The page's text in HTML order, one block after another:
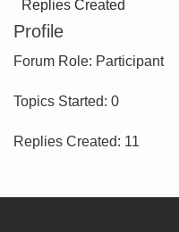
Replies Created
Profile
Forum Role: Participant
Topics Started: 0
Replies Created: 11